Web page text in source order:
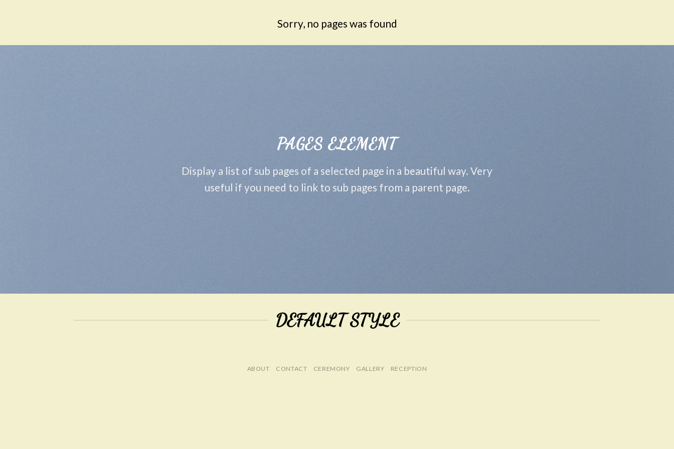
Sorry, no pages was found
PAGES ELEMENT
Display a list of sub pages of a selected page in a beautiful way. Very
useful if you need to link to sub pages from a parent page.
DEFAULT STYLE
ABOUT CONTACT CEREMONY GALLERY RECEPTION